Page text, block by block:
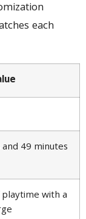
each
49 minutes
with a